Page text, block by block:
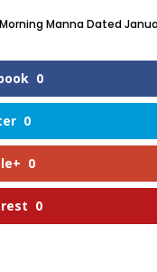
Manna Dated
0
0
0
0